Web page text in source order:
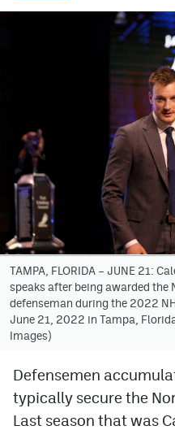
Hockey Mtn High
Betting & Fantasy
Avalanche @ MHS
Colorado Sports Betting
Facebook
Twitter
Bluesky
YouTube
TAMPA, FLORIDA – JUNE 21:
speaks after being awarded the
defenseman during the 2022
June 21, 2022 in Tampa,
Images)
Defensemen
typically secure the
Last season that was